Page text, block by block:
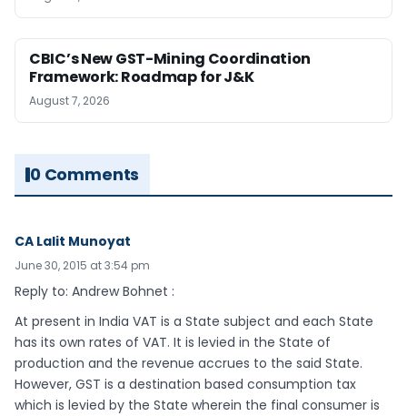
CBIC’s New GST-Mining Coordination
Framework: Roadmap for J&K
August 7, 2026
0 Comments
CA Lalit Munoyat
June 30, 2015 at 3:54 pm
Reply to: Andrew Bohnet :
At present in India VAT is a State subject and each State
has its own rates of VAT. It is levied in the State of
production and the revenue accrues to the said State.
However, GST is a destination based consumption tax
which is levied by the State wherein the final consumer is